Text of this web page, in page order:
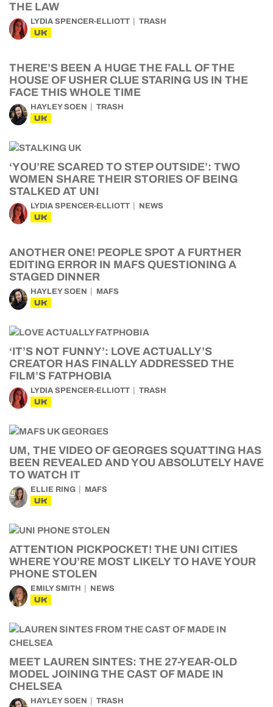
THE LAW
LYDIA SPENCER-ELLIOTT TRASH
UK
THERE’S BEEN A HUGE THE FALL OF THE
HOUSE OF USHER CLUE STARING US IN THE
FACE THIS WHOLE TIME
HAYLEY SOEN TRASH
UK
‘YOU’RE SCARED TO STEP OUTSIDE’: TWO
WOMEN SHARE THEIR STORIES OF BEING
STALKED AT UNI
LYDIA SPENCER-ELLIOTT NEWS
UK
ANOTHER ONE! PEOPLE SPOT A FURTHER
EDITING ERROR IN MAFS QUESTIONING A
STAGED DINNER
HAYLEY SOEN MAFS
UK
‘IT’S NOT FUNNY’: LOVE ACTUALLY’S
CREATOR HAS FINALLY ADDRESSED THE
FILM’S FATPHOBIA
LYDIA SPENCER-ELLIOTT TRASH
UK
UM, THE VIDEO OF GEORGES SQUATTING HAS
BEEN REVEALED AND YOU ABSOLUTELY HAVE
TO WATCH IT
ELLIE RING MAFS
UK
ATTENTION PICKPOCKET! THE UNI CITIES
WHERE YOU’RE MOST LIKELY TO HAVE YOUR
PHONE STOLEN
EMILY SMITH NEWS
UK
MEET LAUREN SINTES: THE 27-YEAR-OLD
MODEL JOINING THE CAST OF MADE IN
CHELSEA
HAYLEY SOEN TRASH